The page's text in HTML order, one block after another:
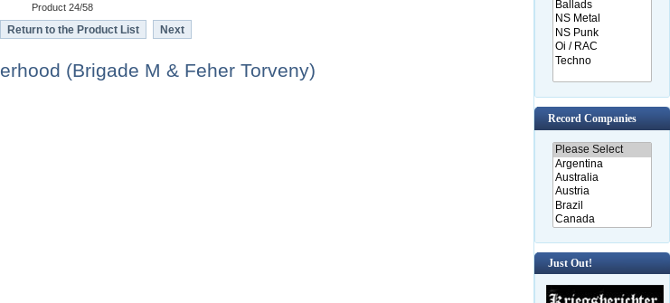
Product 24/58
Return to the Product List Next
(Brigade M & Feher Torveny)
Record Companies
Just Out!